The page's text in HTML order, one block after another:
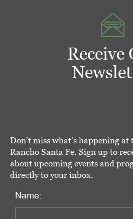
Receive
Don't miss what's happening
Rancho Santa Fe. Sign up to
about upcoming events and
directly to your inbox.
Name: